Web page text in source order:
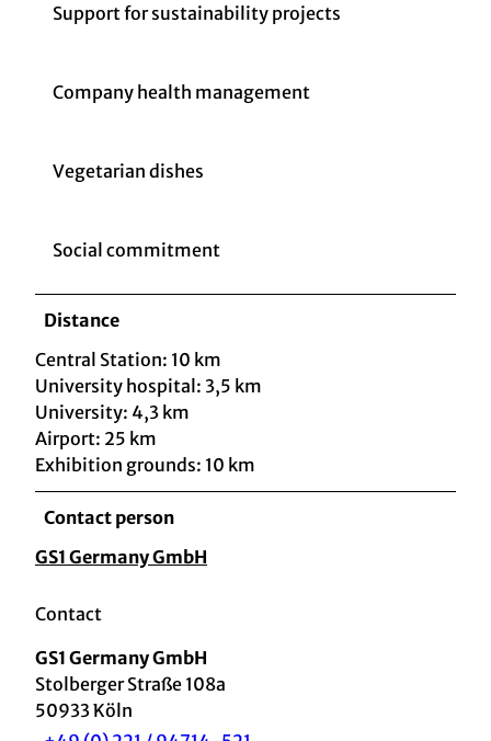
Support for sustainability projects
Company health management
Vegetarian dishes
Social commitment
Distance
Central Station: 10 km
University hospital: 3,5 km
University: 4,3 km
Airport: 25 km
Exhibition grounds: 10 km
Contact person
GS1 Germany GmbH
Contact
GS1 Germany GmbH
Stolberger Straße 108a
50933Köln